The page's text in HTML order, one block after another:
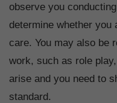
observe you
determine whether you
care. You may also be
work, such as role
arise and you need to
standard.